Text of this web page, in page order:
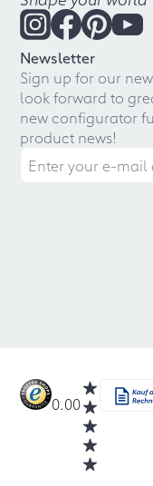
Newsletter
Sign up for our
look forward to
new configurator
product news!
0.00